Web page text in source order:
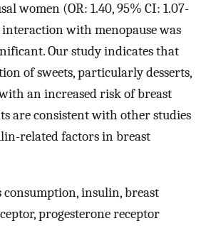
women (OR: 1.40, 95% CI: 1.07-
with menopause was
Our study indicates that
of sweets, particularly desserts,
an increased risk of breast
are consistent with other studies
related factors in breast
consumption, insulin, breast
progesterone receptor